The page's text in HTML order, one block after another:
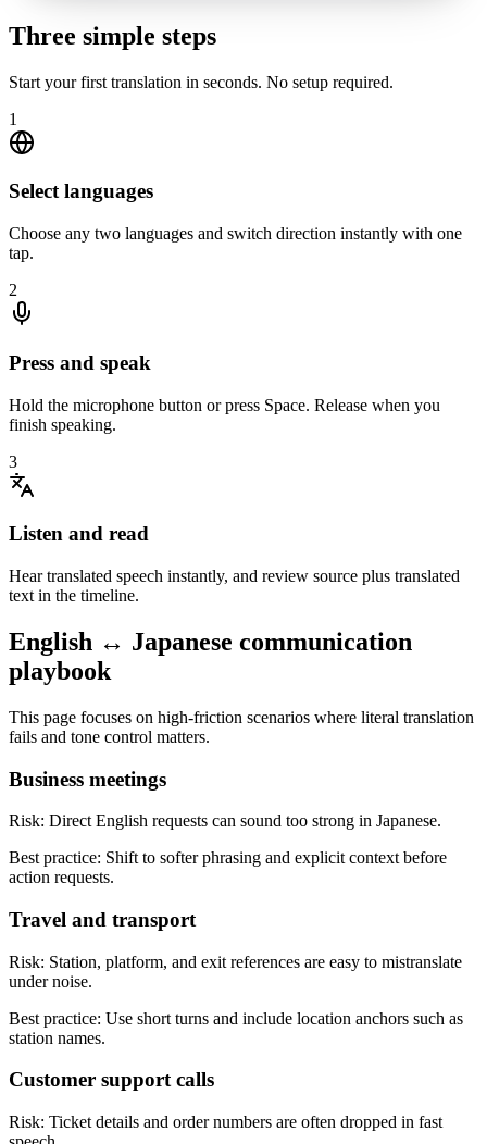
Three simple steps
Start your first translation in seconds. No setup required.
1
Select languages
Choose any two languages and switch direction instantly with one
tap.
2
Press and speak
Hold the microphone button or press Space. Release when you
finish speaking.
3
Listen and read
Hear translated speech instantly, and review source plus translated
text in the timeline.
English ↔ Japanese communication
playbook
This page focuses on high-friction scenarios where literal translation
fails and tone control matters.
Business meetings
Risk: Direct English requests can sound too strong in Japanese.
Best practice: Shift to softer phrasing and explicit context before
action requests.
Travel and transport
Risk: Station, platform, and exit references are easy to mistranslate
under noise.
Best practice: Use short turns and include location anchors such as
station names.
Customer support calls
Risk: Ticket details and order numbers are often dropped in fast